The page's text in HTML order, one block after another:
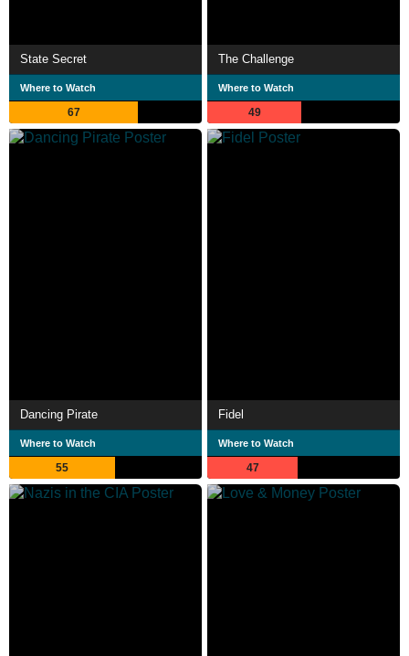
State Secret
Where to Watch
67
The Challenge
Where to Watch
49
Dancing Pirate
Where to Watch
55
Fidel
Where to Watch
47